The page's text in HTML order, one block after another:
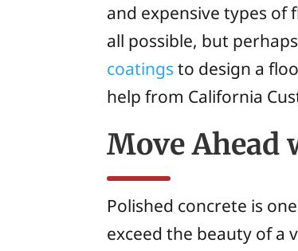
and expensive types of
all possible, but
coatings to design a
help from California
Move Ahead
Polished concrete is
exceed the beauty of a